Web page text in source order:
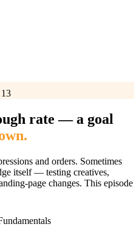
rate — a goal
and orders. Sometimes
itself — testing creatives,
page changes. This episode